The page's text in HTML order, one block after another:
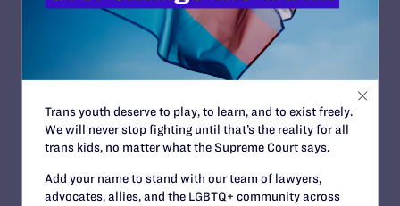
OCTOBER 28, 2011 | CASES
Gill v. Devlin and Howell
OCTOBER 28, 2011 | CASES
Roe v. City of Atlanta
OCTOBER 28, 2011 | CASES
Trans youth deserve to play, to learn, and to exist freely.
We will never stop fighting until that’s the reality for all
trans kids, no matter what the Supreme Court says.
Add your name to stand with our team of lawyers,
advocates, allies, and the LGBTQ+ community across